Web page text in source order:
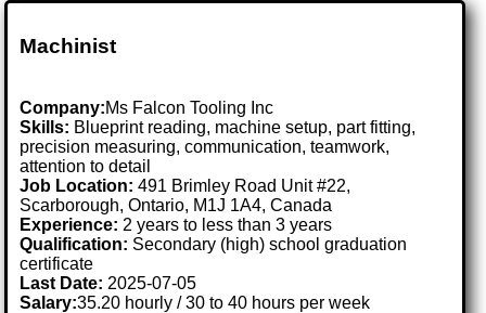
Machinist
Company:Ms Falcon Tooling Inc
Skills: Blueprint reading, machine setup, part fitting,
precision measuring, communication, teamwork,
attention to detail
Job Location:491 Brimley Road Unit #22,
Scarborough, Ontario, M1J 1A4, Canada
Experience: 2 years to less than 3 years
Qualification: Secondary (high) school graduation
certificate
Last Date: 2025-07-05
Salary:35.20 hourly / 30 to 40 hours per week